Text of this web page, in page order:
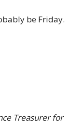
be Friday.
Treasurer for